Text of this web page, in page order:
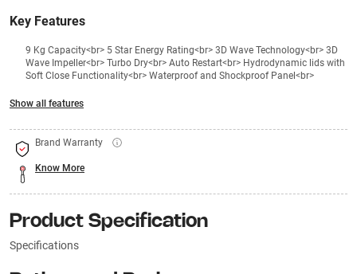
Key Features
9 Kg Capacity<br> 5 Star Energy Rating<br> 3D Wave Technology<br> 3D
Wave Impeller<br> Turbo Dry<br> Auto Restart<br> Hydrodynamic lids with
Soft Close Functionality<br> Waterproof and Shockproof Panel<br>
Show all features
Brand Warranty
Know More
Product Specification
Specifications